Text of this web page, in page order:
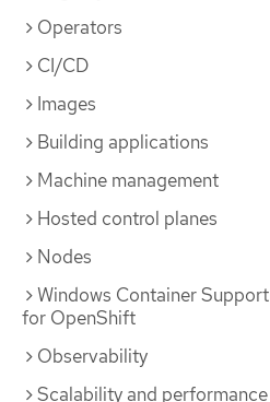
Operators
CI/CD
Images
Building applications
Machine management
Hosted control planes
Nodes
Windows Container Support
for OpenShift
Observability
Scalability and performance